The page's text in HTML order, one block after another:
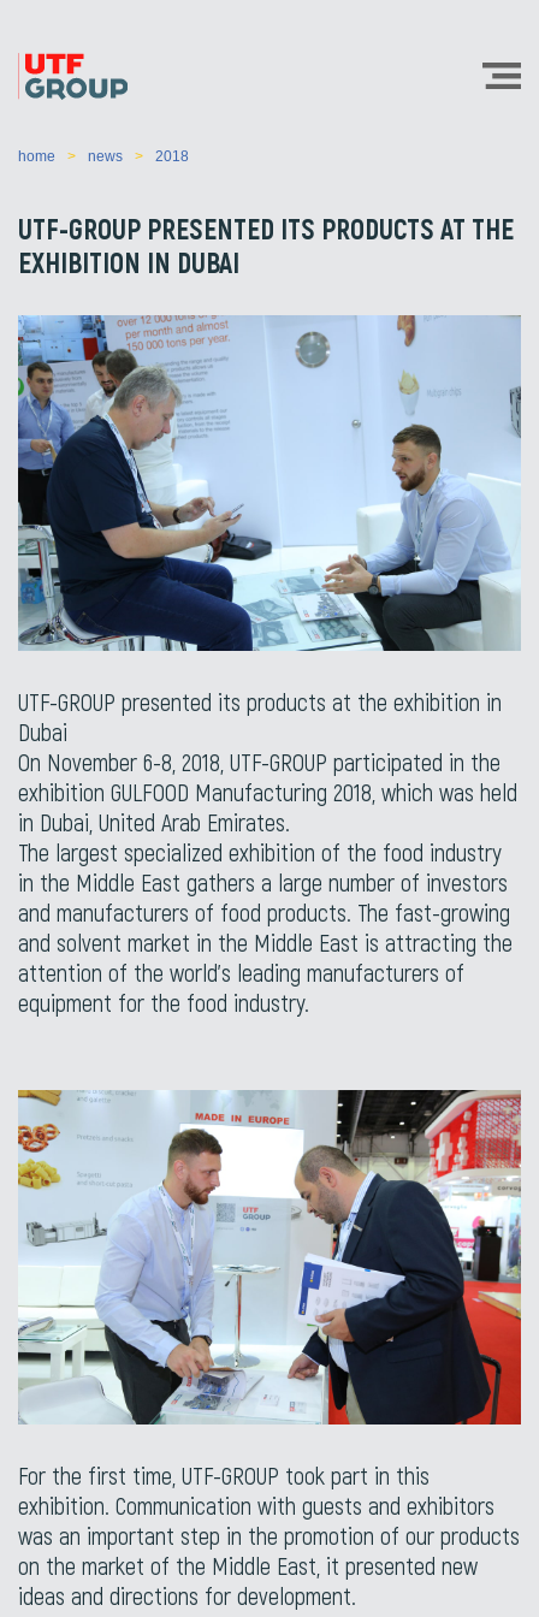
home news 2018
UTF-GROUP PRESENTED ITS PRODUCTS AT THE
EXHIBITION IN DUBAI
UTF-GROUP presented its products at the exhibition in
Dubai
On November 6-8, 2018, UTF-GROUP participated in the
exhibition GULFOOD Manufacturing 2018, which was held
in Dubai, United Arab Emirates.
The largest specialized exhibition of the food industry
in the Middle East gathers a large number of investors
and manufacturers of food products. The fast-growing
and solvent market in the Middle East is attracting the
attention of the world’s leading manufacturers of
equipment for the food industry.
For the first time, UTF-GROUP took part in this
exhibition. Communication with guests and exhibitors
was an important step in the promotion of our products
on the market of the Middle East, it presented new
ideas and directions for development.